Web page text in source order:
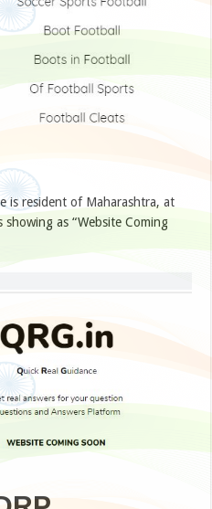
is resident of Maharashtra, at
as “Website Coming